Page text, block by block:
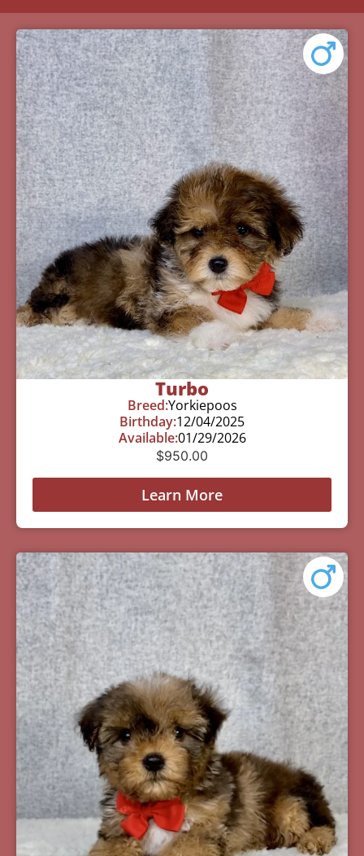
Turbo
Breed:Yorkiepoos
Birthday:12/04/2025
Available:01/29/2026
$950.00
Learn More